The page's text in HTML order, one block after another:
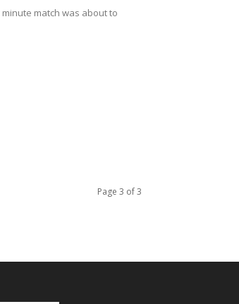
match was about to
Page 3 of 3